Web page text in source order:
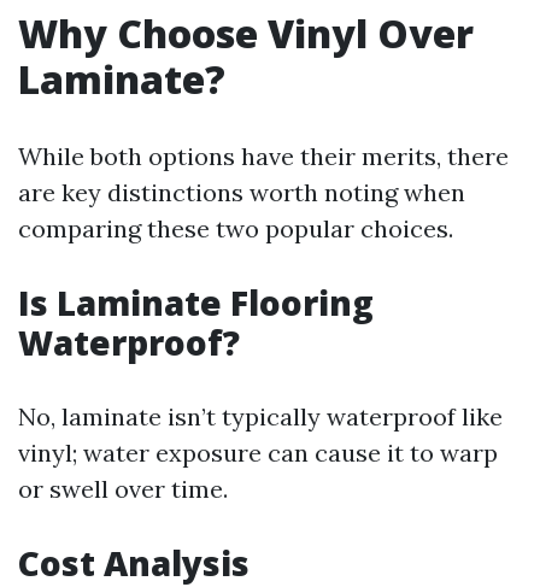
Why Choose Vinyl Over
Laminate?
While both options have their merits, there
are key distinctions worth noting when
comparing these two popular choices.
Is Laminate Flooring
Waterproof?
No, laminate isn’t typically waterproof like
vinyl; water exposure can cause it to warp
or swell over time.
Cost Analysis